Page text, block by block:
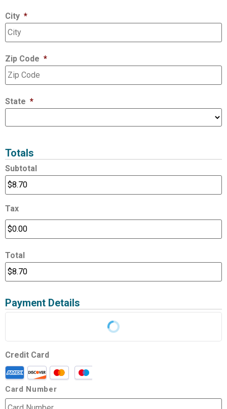
City *
Zip Code *
State *
Totals
Subtotal
Tax
Total
Payment Details
Credit Card
Card Number